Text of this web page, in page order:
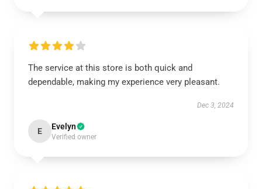
The service at this store is both quick and
dependable, making my experience very pleasant.
Dec 3, 2024
E Evelyn
Verified owner